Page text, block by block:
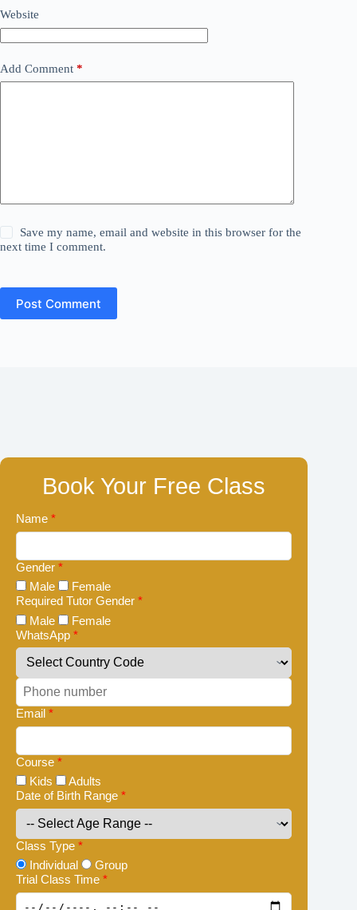
Website
Add Comment *
Save my name, email and website in this browser for the
next time I comment.
Post Comment
Book Your Free Class
Name *
Gender *
Male
Female
Required Tutor Gender *
Male
Female
WhatsApp *
Email *
Course *
Kids
Adults
Date of Birth Range *
Class Type *
Individual
Group
Trial Class Time *